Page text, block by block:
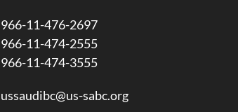
966-11-476-2697
966-11-474-2555
966-11-474-3555
ussaudibc@us-sabc.org